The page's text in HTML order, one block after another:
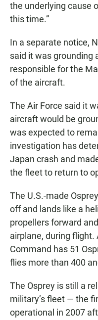
the underlying cause
this time.”
In a separate notice,
said it was grounding
responsible for the
of the aircraft.
The Air Force said it
aircraft would be
was expected to
investigation has
Japan crash and
the fleet to return to
The U.S.-made
off and lands like a
propellers forward
airplane, during flight.
Command has 51
flies more than 400
The Osprey is still a
military’s fleet — the
operational in 2007